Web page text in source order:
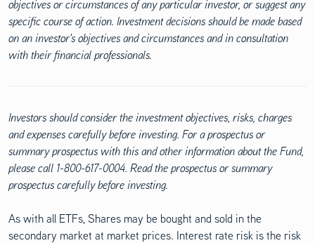
objectives or circumstances of any particular investor, or suggest any
specific course of action. Investment decisions should be made based
on an investor's objectives and circumstances and in consultation
with their financial professionals.
Investors should consider the investment objectives, risks, charges
and expenses carefully before investing. For a prospectus or
summary prospectus with this and other information about the Fund,
please call 1-800-617-0004. Read the prospectus or summary
prospectus carefully before investing.
As with all ETFs, Shares may be bought and sold in the
secondary market at market prices. Interest rate risk is the risk